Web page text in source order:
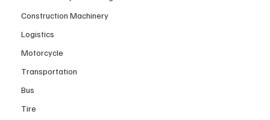
Construction Machinery
Logistics
Motorcycle
Transportation
Bus
Tire